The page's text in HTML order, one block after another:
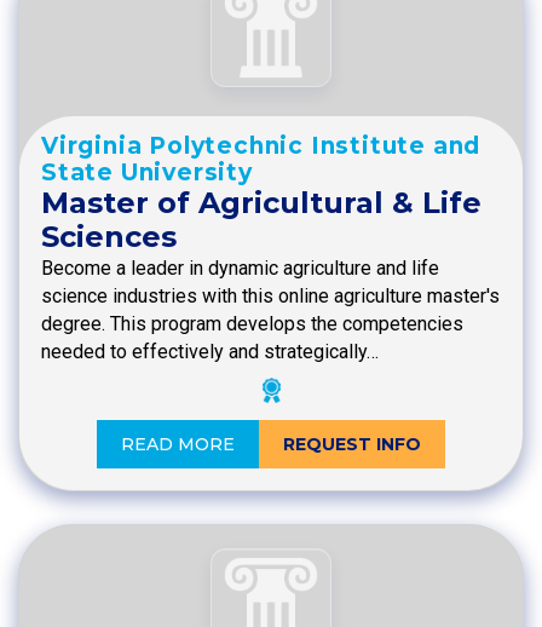
Virginia Polytechnic Institute and
State University
Master of Agricultural & Life
Sciences
Become a leader in dynamic agriculture and life
science industries with this online agriculture master's
degree. This program develops the competencies
needed to effectively and strategically…
READ MORE REQUEST INFO